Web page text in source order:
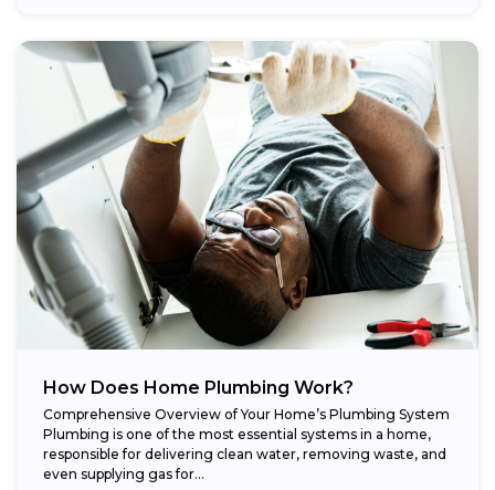
How Does Home Plumbing Work?
Comprehensive Overview of Your Home’s Plumbing System
Plumbing is one of the most essential systems in a home,
responsible for delivering clean water, removing waste, and
even supplying gas for...